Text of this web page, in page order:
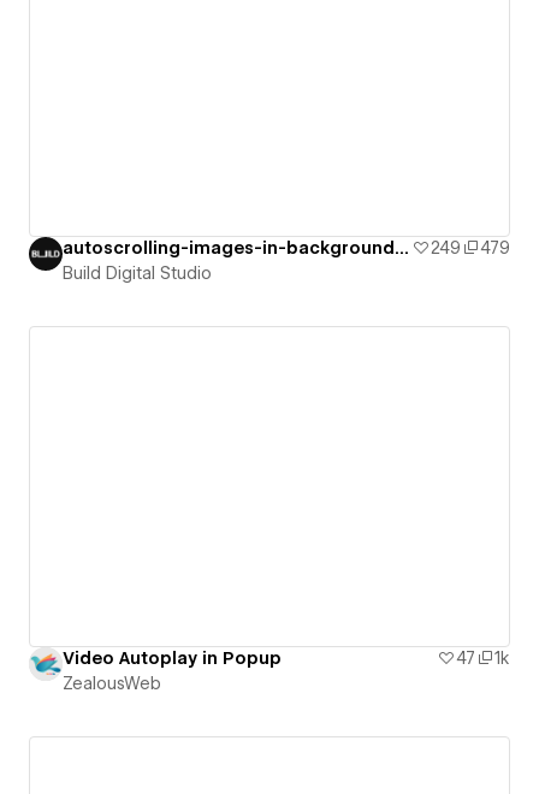
autoscrolling-images-in-background-on-i 249
479
Build Digital Studio
Video Autoplay in Popup 47
1k
ZealousWeb